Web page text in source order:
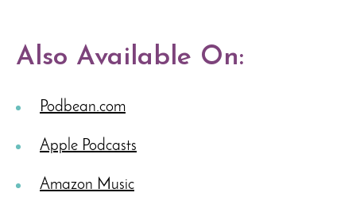
Also Available On:
Podbean.com
Apple Podcasts
Amazon Music